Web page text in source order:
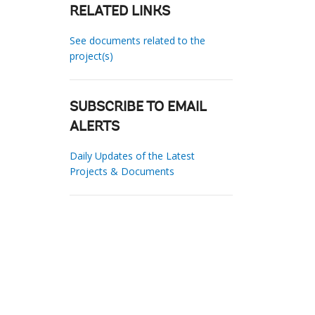
RELATED LINKS
See documents related to the
project(s)
SUBSCRIBE TO EMAIL
ALERTS
Daily Updates of the Latest
Projects & Documents